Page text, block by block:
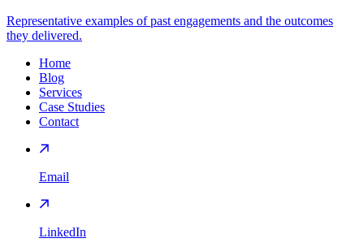
Representative examples of past engagements and the outcomes
they delivered.
Home
Blog
Services
Case Studies
Contact
Email
LinkedIn